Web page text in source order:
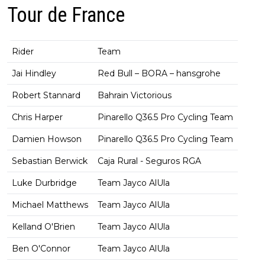
Tour de France
Rider Team
Jai Hindley Red Bull – BORA – hansgrohe
Robert Stannard Bahrain Victorious
Chris Harper Pinarello Q36.5 Pro Cycling Team
Damien Howson Pinarello Q36.5 Pro Cycling Team
Sebastian Berwick Caja Rural - Seguros RGA
Luke Durbridge Team Jayco AlUla
Michael Matthews Team Jayco AlUla
Kelland O'Brien Team Jayco AlUla
Ben O'Connor Team Jayco AlUla